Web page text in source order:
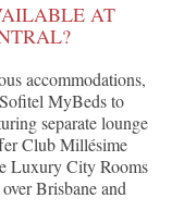
AT
accommodations,
MyBeds to
separate lounge
Club Millésime
Luxury City Rooms
Brisbane and